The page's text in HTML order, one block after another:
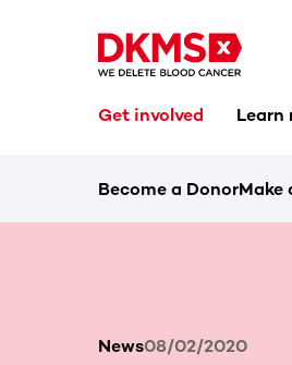
Get involved Learn
Become a DonorMake
News08/02/2020